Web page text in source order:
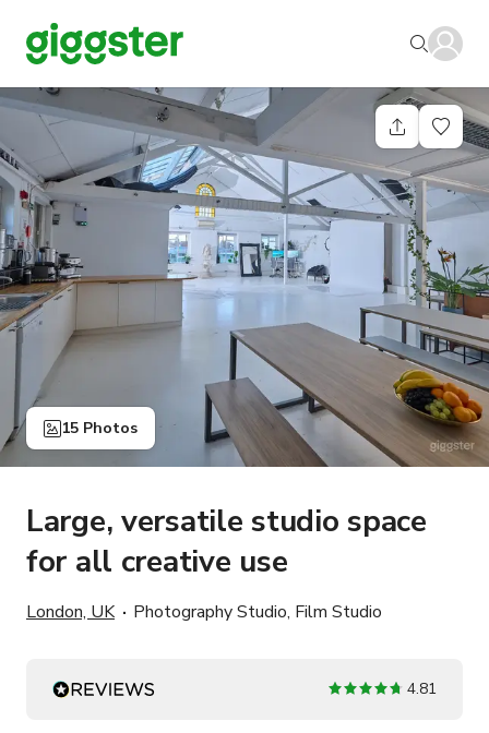
15 Photos
Large, versatile studio space
for all creative use
London, UK Photography Studio, Film Studio
4.81